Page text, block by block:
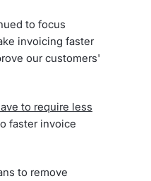
to focus
invoicing faster
our customers'
to require less
faster invoice
to remove